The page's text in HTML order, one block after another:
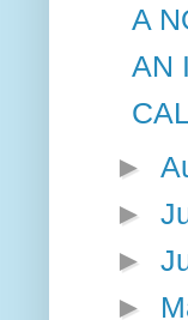
A
AN
►
►
►
►